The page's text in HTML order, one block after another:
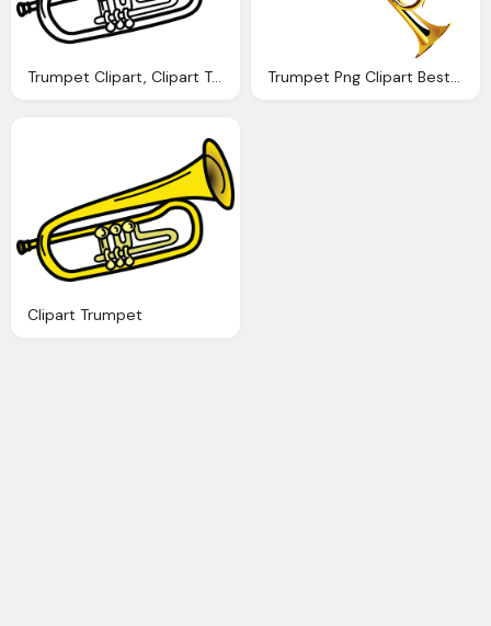
Trumpet Clipart, Clipart Trumpet Trumpet Png Clipart Best Web Clipart
Clipart Trumpet